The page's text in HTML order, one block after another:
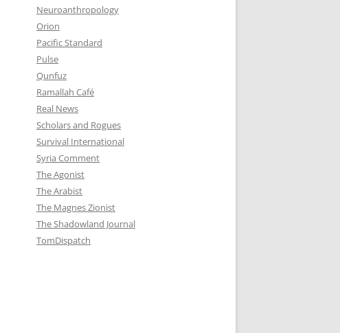
Neuroanthropology
Orion
Pacific Standard
Pulse
Qunfuz
Ramallah Café
Real News
Scholars and Rogues
Survival International
Syria Comment
The Agonist
The Arabist
The Magnes Zionist
The Shadowland Journal
TomDispatch